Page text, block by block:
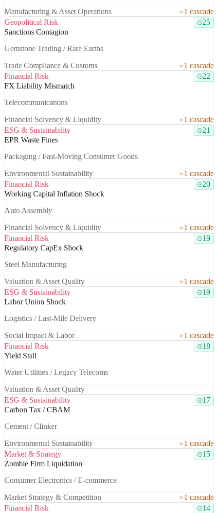
Manufacturing & Asset Operations
1 cascade
Geopolitical Risk
25
Sanctions Contagion
Gemstone Trading / Rare Earths
Trade Compliance & Customs
1 cascade
Financial Risk
22
FX Liability Mismatch
Telecommunications
Financial Solvency & Liquidity
1 cascade
ESG & Sustainability
21
EPR Waste Fines
Packaging / Fast-Moving Consumer Goods
Environmental Sustainability
1 cascade
Financial Risk
20
Working Capital Inflation Shock
Auto Assembly
Financial Solvency & Liquidity
1 cascade
Financial Risk
19
Regulatory CapEx Shock
Steel Manufacturing
Valuation & Asset Quality
1 cascade
ESG & Sustainability
19
Labor Union Shock
Logistics / Last-Mile Delivery
Social Impact & Labor
1 cascade
Financial Risk
18
Yield Stall
Water Utilities / Legacy Telecoms
Valuation & Asset Quality
ESG & Sustainability
17
Carbon Tax / CBAM
Cement / Clinker
Environmental Sustainability
1 cascade
Market & Strategy
15
Zombie Firm Liquidation
Consumer Electronics / E-commerce
Market Strategy & Competition
1 cascade
Financial Risk
14